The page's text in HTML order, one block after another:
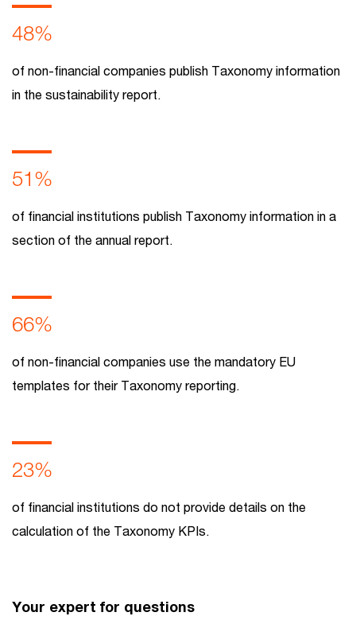
48%
of non-financial companies publish Taxonomy information
in the sustainability report.
51%
of financial institutions publish Taxonomy information in a
section of the annual report.
66%
of non-financial companies use the mandatory EU
templates for their Taxonomy reporting.
23%
of financial institutions do not provide details on the
calculation of the Taxonomy KPIs.
Your expert for questions